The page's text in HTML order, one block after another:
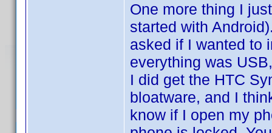
One more thing I
started with
asked if I wanted to
everything was
I did get the HTC
bloatware, and I
know if I open my